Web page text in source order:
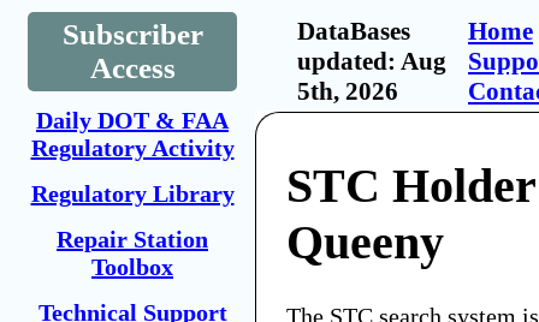
Subscriber
Access
Daily DOT & FAA
Regulatory Activity
Regulatory Library
Repair Station
Toolbox
Technical Support
DataBases
updated: Aug
5th, 2026
Home
STC
Queeny
The STC search system